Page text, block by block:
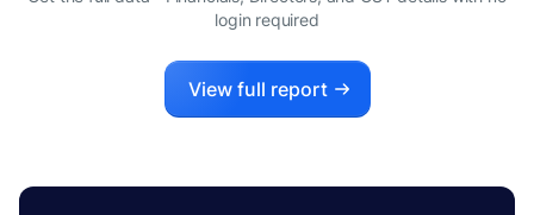
login required
View full report